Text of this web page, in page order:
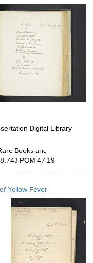
Digital Library
Books and
POM 47.19
Yellow Fever